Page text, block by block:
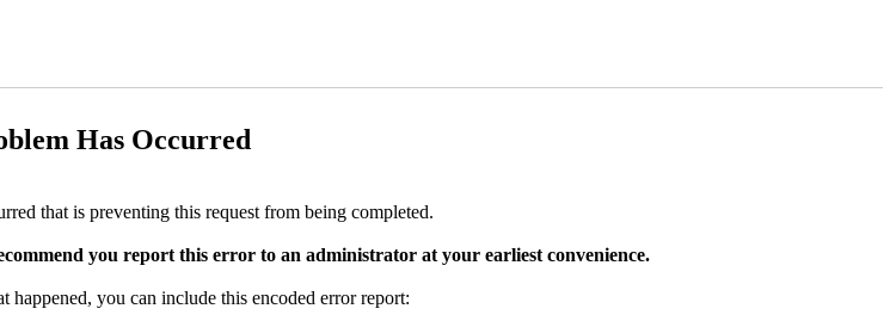
Has Occurred
that is preventing this request from being completed.
you report this error to an administrator at your earliest convenience.
happened, you can include this encoded error report: